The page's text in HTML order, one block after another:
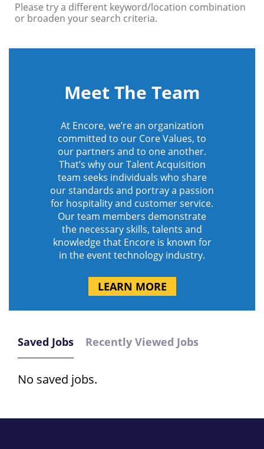
Please try a different keyword/location combination
or broaden your search criteria.
Meet The Team
At Encore, we’re an organization
committed to our Core Values, to
our partners and to one another.
That’s why our Talent Acquisition
team seeks individuals who share
our standards and portray a passion
for hospitality and customer service.
Our team members demonstrate
the necessary skills, talents and
knowledge that Encore is known for
in the event technology industry.
LEARN MORE
Saved Jobs Recently Viewed Jobs
No saved jobs.